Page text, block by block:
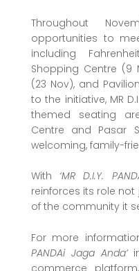
Throughout
opportunities to
including
Shopping Centre (9
(23 Nov), and
to the initiative, MR
themed seating
Centre and Pasar
welcoming, family-
With ‘MR D.I.Y.
reinforces its role
of the community it
For more
PANDAi Jaga Anda’
commerce